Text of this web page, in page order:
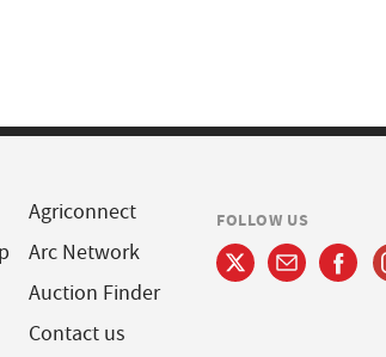
Agriconnect
Arc Network
Auction Finder
Contact us
FOLLOW US